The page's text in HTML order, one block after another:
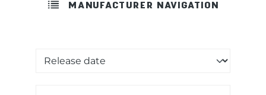
MANUFACTURER NAVIGATION